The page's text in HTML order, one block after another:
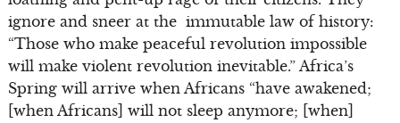
ignore and sneer at the immutable law of history:
“Those who make peaceful revolution impossible
will make violent revolution inevitable.” Africa’s
Spring will arrive when Africans “have awakened;
[when Africans] will not sleep anymore; [when]